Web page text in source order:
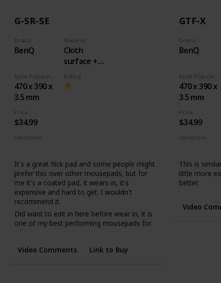
G-SR-SE
Brand
BenQ
Material
Cloth
surface +
Rubber
base
470 x 390 x
3.5 mm
Rating
Price
$34.99
Variations
It's a great flick pad and some people might
prefer this over other mousepads, but for
me it's a coated pad, it wears in, it's
expensive and hard to get. I wouldn't
recommend it.
Did want to edit in here before wear in, it is
one of my best performing mousepads for
whatever reason
Video Comments
Link to Buy
GTF-X
Brand
BenQ
470 x 390 x
3.5 mm
Price
$34.99
Variations
This is
little more
better.
Video